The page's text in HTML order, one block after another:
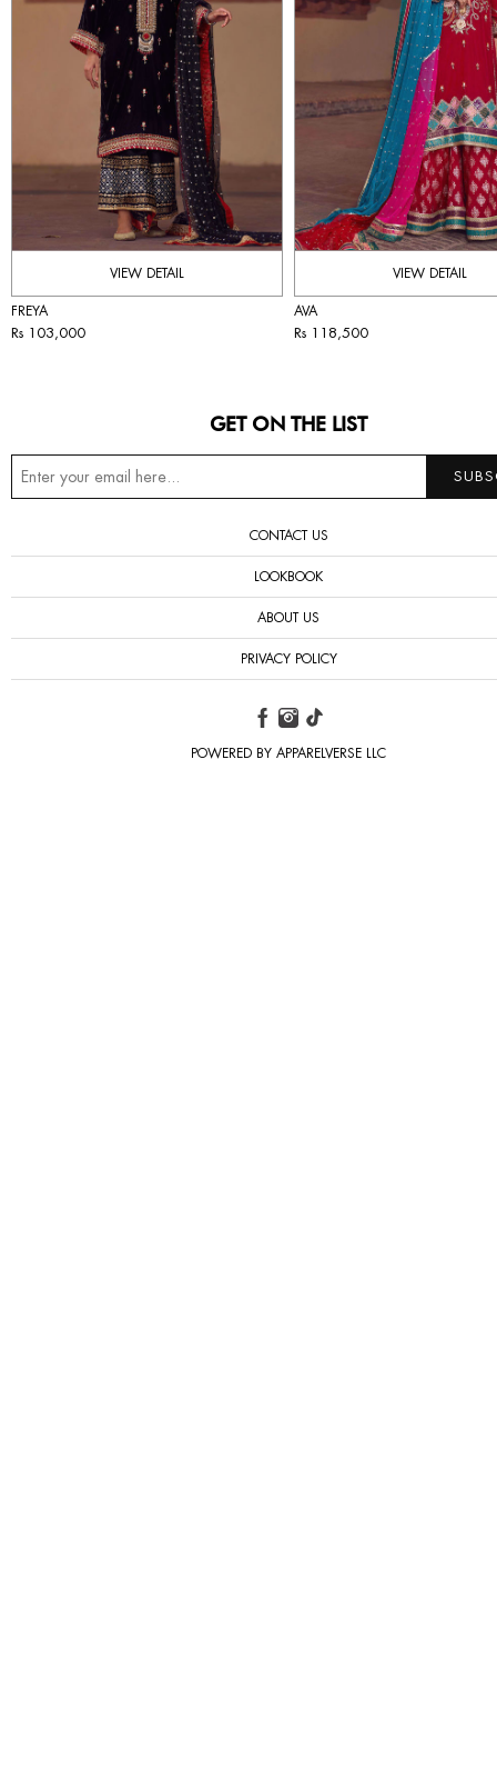
VIEW DETAIL
FREYA
Rs 103,000
VIEW DETAIL
AVA
Rs 118,500
GET ON THE LIST
CONTACT US
LOOKBOOK
ABOUT US
PRIVACY POLICY
POWERED BY APPARELVERSE LLC